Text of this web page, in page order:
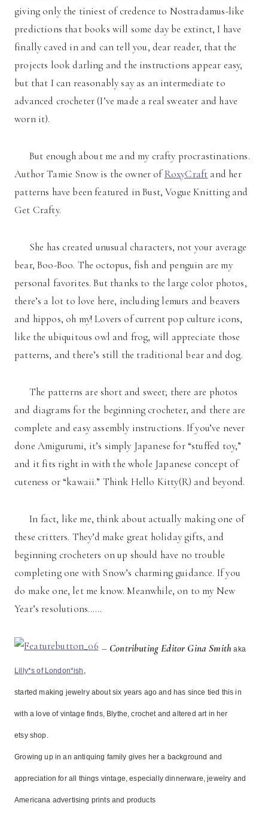
giving only the tiniest of credence to Nostradamus-like
predictions that books will some day be extinct, I have
finally caved in and can tell you, dear reader, that the
projects look darling and the instructions appear easy,
but that I can reasonably say as an intermediate to
advanced crocheter (I’ve made a real sweater and have
worn it).
But enough about me and my crafty procrastinations.
Author Tamie Snow is the owner ofRoxyCraft and her
patterns have been featured in Bust, Vogue Knitting and
Get Crafty.
She has created unusual characters, not your average
bear, Boo-Boo. The octopus, fish and penguin are my
personal favorites. But thanks to the large color photos,
there’s a lot to love here, including lemurs and beavers
and hippos, oh my! Lovers of current pop culture icons,
like the ubiquitous owl and frog, will appreciate those
patterns, and there’s still the traditional bear and dog.
The patterns are short and sweet; there are photos
and diagrams for the beginning crocheter, and there are
complete and easy assembly instructions. If you’ve never
done Amigurumi, it’s simply Japanese for “stuffed toy,”
and it fits right in with the whole Japanese concept of
cuteness or “kawaii.” Think Hello Kitty(R) and beyond.
In fact, like me, think about actually making one of
these critters. They’d make great holiday gifts, and
beginning crocheters on up should have no trouble
completing one with Snow’s charming guidance. If you
do make one, let me know. Meanwhile, on to my New
Year’s resolutions……
– Contributing Editor Gina Smith aka
Lilly*s of London*ish
started making jewelry about six years ago and has since tied this in
with a love of vintage finds, Blythe, crochet and altered art in her
etsy shop.
Growing up in an antiquing family gives her a background and
appreciation for all things vintage, especially dinnerware, jewelry and
Americana advertising prints and products